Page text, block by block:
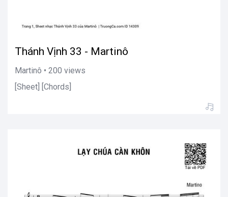
Thánh Vịnh 33 - Martinô
Martinô • 200 views
[Sheet] [Chords]